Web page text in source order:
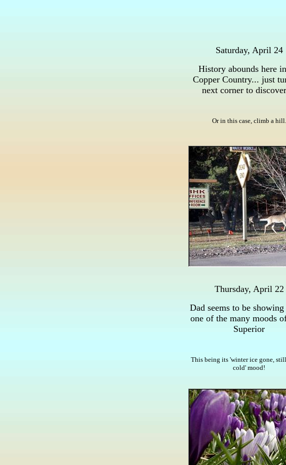
Saturday, April 24
History abounds here
Copper Country... just
next corner to
Or in this case, climb a hill.
Thursday, April 22
Dad seems to be
one of the many moods
Superior
This being its 'winter ice gone,
cold' mood!